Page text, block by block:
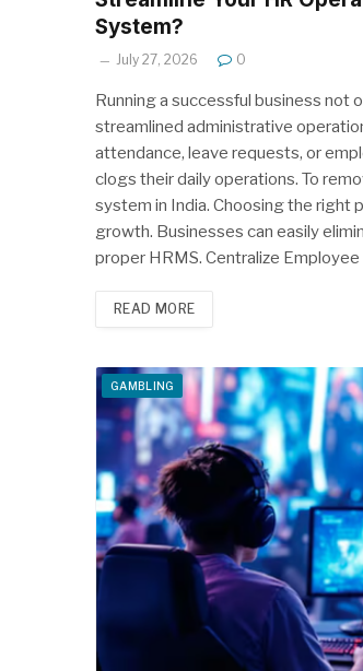
System?
July 27, 2026 0
Running a successful business not
streamlined administrative
attendance, leave requests, or
clogs their daily operations. To
system in India. Choosing the right
growth. Businesses can easily
proper HRMS. Centralize
READ MORE
GAMBLING